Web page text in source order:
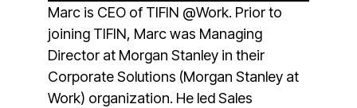
Marc is CEO of TIFIN @Work. Prior to
joining TIFIN, Marc was Managing
Director at Morgan Stanley in their
Corporate Solutions (Morgan Stanley at
Work) organization. He led Sales